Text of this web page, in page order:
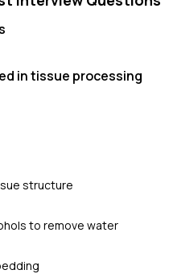
in tissue processing
structure
to remove water